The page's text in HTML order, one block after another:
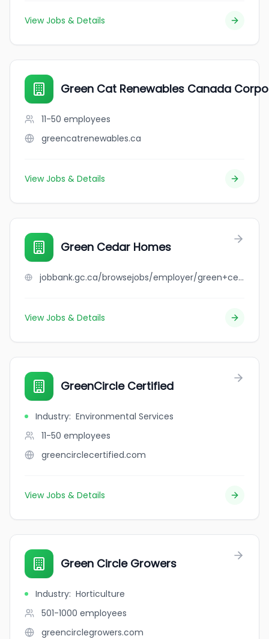
View Jobs & Details
Green Cat Renewables Canada
11-50 employees
greencatrenewables.ca
View Jobs & Details
Green Cedar Homes
jobbank.gc.ca/browsejobs/employer/green+cedar+homes/ca
View Jobs & Details
GreenCircle Certified
Industry: Environmental Services
11-50 employees
greencirclecertified.com
View Jobs & Details
Green Circle Growers
Industry: Horticulture
501-1000 employees
greencirclegrowers.com